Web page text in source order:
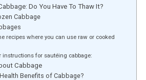
Do You Have To Thaw It?
Cabbage
recipes where you can use raw or cooked
instructions for sautéing cabbage:
Cabbage
Benefits of Cabbage?